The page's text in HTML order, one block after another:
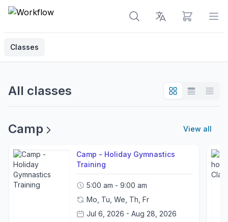
View cart
Classes
All classes
Camp View all
Camp - Holiday Gymnastics
Training
5:00 am - 9:00 am
Mo, Tu, We, Th, Fr
Jul 6, 2026 - Aug 28, 2026